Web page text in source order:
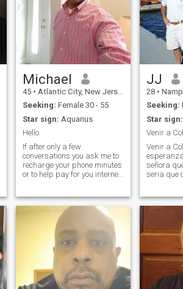
Michael
45 • Atlantic City, New Jersey, United States
Seeking: Female 30 - 55
Star sign: Aquarius
Hello
If after only a few
conversations you ask me to
recharge your phone minutes
or to help pay for you internet,
old, it's an error as I was
creating my profile, I'm
actually 52 years old..
JJ
28 •
Seeking:
Star sign:
Venir a
señora
seria que
Voy a
través de
encanta
consciente